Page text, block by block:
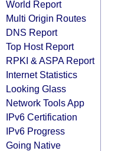
World Report
Multi Origin Routes
DNS Report
Top Host Report
RPKI & ASPA Report
Internet Statistics
Looking Glass
Network Tools App
IPv6 Certification
IPv6 Progress
Going Native